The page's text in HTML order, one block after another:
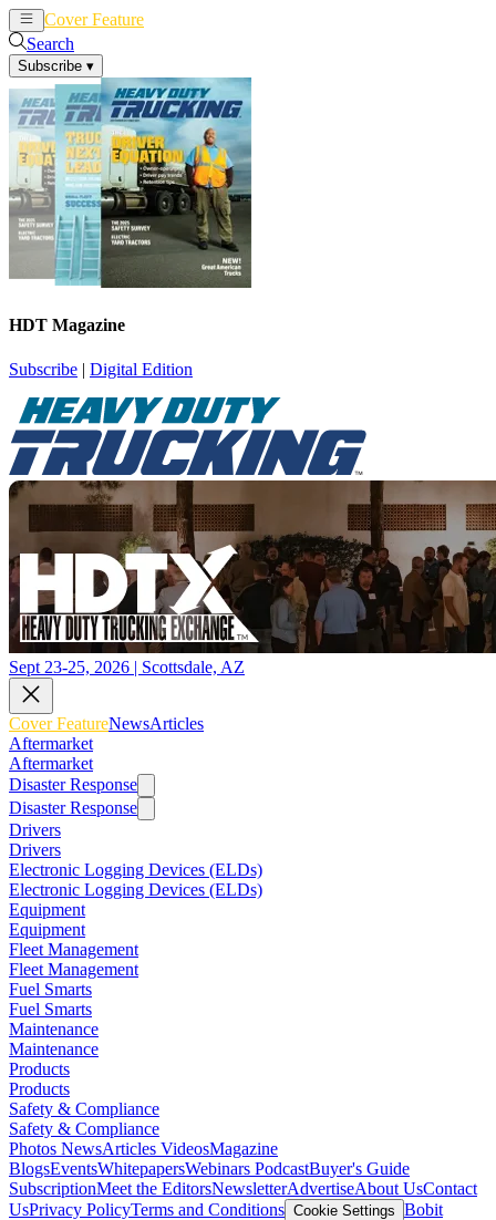
Cover Feature
Search
Subscribe ▾
HDT Magazine
Subscribe | Digital Edition
Sept 23-25, 2026 | Scottsdale, AZ
Cover FeatureNewsArticles
Aftermarket
Aftermarket
Disaster Response
Disaster Response
Drivers
Drivers
Electronic Logging Devices (ELDs)
Electronic Logging Devices (ELDs)
Equipment
Equipment
Fleet Management
Fleet Management
Fuel Smarts
Fuel Smarts
Maintenance
Maintenance
Products
Products
Safety & Compliance
Safety & Compliance
Photos NewsArticles VideosMagazine
BlogsEventsWhitepapersWebinars PodcastBuyer's Guide
SubscriptionMeet the EditorsNewsletterAdvertiseAbout UsContact
UsPrivacy PolicyTerms and Conditions Cookie Settings Bobit